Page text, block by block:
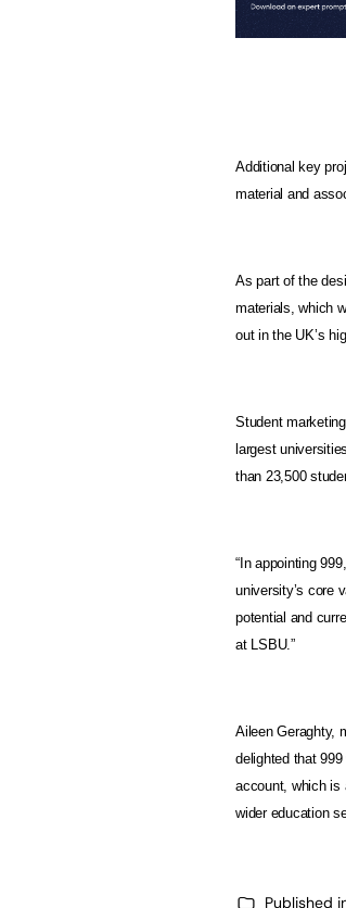
Additional key
material and
As part of the
materials, which
out in the UK’s
Student
largest
than 23,500
“In appointing
university’s core
potential and
at LSBU.”
Aileen Geraghty,
delighted that
account, which is
wider education
Published